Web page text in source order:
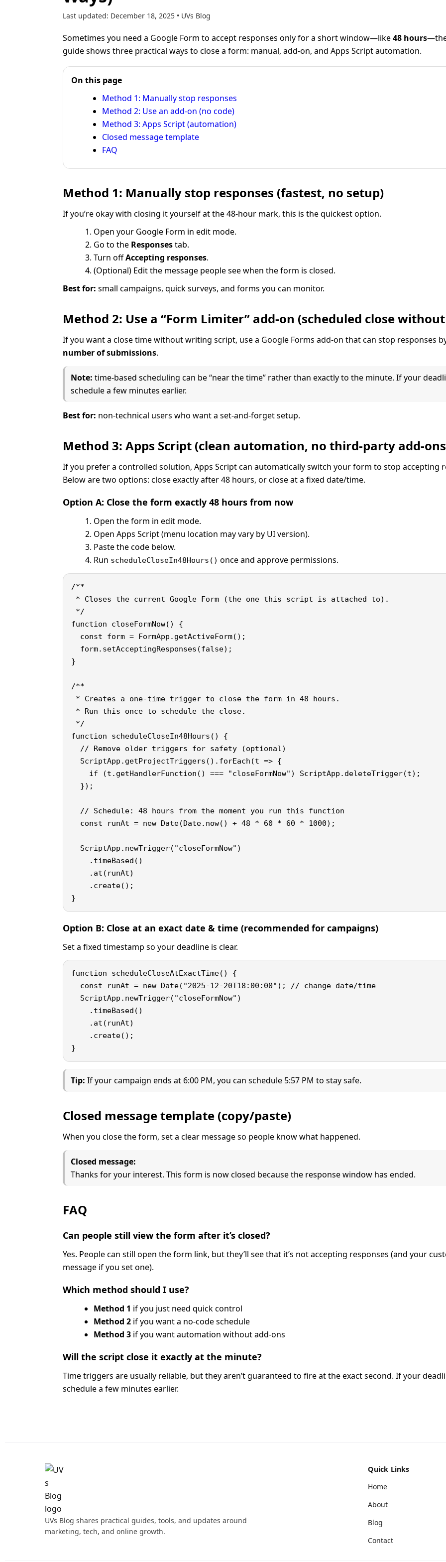
Last updated: December 18, 2025 • UVs Blog
Sometimes you need a Google Form to accept responses only for a short window—like48 hours
guide shows three practical ways to close a form: manual, add-on, and Apps Script automation.
On this page
Method 1: Manually stop responses
Method 2: Use an add-on (no code)
Method 3: Apps Script (automation)
Closed message template
FAQ
Method 1: Manually stop responses (fastest, no setup)
If you’re okay with closing it yourself at the 48-hour mark, this is the quickest option.
Open your Google Form in edit mode.
Go to the Responsestab.
Turn offAccepting responses.
(Optional) Edit the message people see when the form is closed.
Best for: small campaigns, quick surveys, and forms you can monitor.
Method 2: Use a “Form Limiter” add-on (scheduled close
If you want a close time without writing script, use a Google Forms add-on that can stop responses
number of submissions.
Note: time-based scheduling can be “near the time” rather than exactly to the minute. If your
schedule a few minutes earlier.
Best for: non-technical users who want a set-and-forget setup.
Method 3: Apps Script (clean automation, no third-party add-
If you prefer a controlled solution, Apps Script can automatically switch your form to stop accepting
Below are two options: close exactly after 48 hours, or close at a fixed date/time.
Option A: Close the form exactly 48 hours from now
Open the form in edit mode.
Open Apps Script (menu location may vary by UI version).
Paste the code below.
Run scheduleCloseIn48Hours() once and approve permissions.
/**
* Closes the current Google Form (the one this script is attached to).
*/
function closeFormNow() {
  const form = FormApp.getActiveForm();
  form.setAcceptingResponses(false);
}
/**
* Creates a one-time trigger to close the form in 48 hours.
* Run this once to schedule the close.
*/
function scheduleCloseIn48Hours() {
  // Remove older triggers for safety (optional)
  ScriptApp.getProjectTriggers().forEach(t => {
    if (t.getHandlerFunction() === "closeFormNow") ScriptApp.deleteTrigger(t);
  });
  // Schedule: 48 hours from the moment you run this function
  const runAt = new Date(Date.now() + 48 * 60 * 60 * 1000);
  ScriptApp.newTrigger("closeFormNow")
    .timeBased()
    .at(runAt)
    .create();
}
Option B: Close at an exact date & time (recommended for campaigns)
Set a fixed timestamp so your deadline is clear.
function scheduleCloseAtExactTime() {
  const runAt = new Date("2025-12-20T18:00:00"); // change date/time
  ScriptApp.newTrigger("closeFormNow")
    .timeBased()
    .at(runAt)
    .create();
}
Tip: If your campaign ends at 6:00 PM, you can schedule 5:57 PM to stay safe.
Closed message template (copy/paste)
When you close the form, set a clear message so people know what happened.
Closed message:
Thanks for your interest. This form is now closed because the response window has ended.
FAQ
Can people still view the form after it’s closed?
Yes. People can still open the form link, but they’ll see that it’s not accepting responses (and your
message if you set one).
Which method should I use?
Method 1 if you just need quick control
Method 2 if you want a no-code schedule
Method 3 if you want automation without add-ons
Will the script close it exactly at the minute?
Time triggers are usually reliable, but they aren’t guaranteed to fire at the exact second. If your
schedule a few minutes earlier.
UVs Blog shares practical guides, tools, and updates around
marketing, tech, and online growth.
Quick Links
Home
About
Blog
Contact